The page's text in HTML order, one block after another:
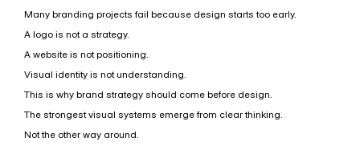
Many branding projects fail because design starts too early.
A logo is not a strategy.
A website is not positioning.
Visual identity is not understanding.
This is why brand strategy should come before design.
The strongest visual systems emerge from clear thinking.
Not the other way around.